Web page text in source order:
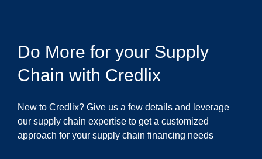
Do More for your Supply
Chain with Credlix
New to Credlix? Give us a few details and leverage
our supply chain expertise to get a customized
approach for your supply chain financing needs